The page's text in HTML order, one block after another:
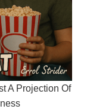
A Projection Of